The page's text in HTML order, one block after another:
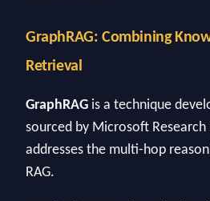
GraphRAG: Combining
Retrieval
GraphRAG is a technique
sourced by Microsoft
addresses the multi-hop
RAG.